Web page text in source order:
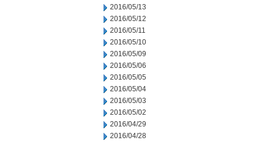
2016/05/13
2016/05/12
2016/05/11
2016/05/10
2016/05/09
2016/05/06
2016/05/05
2016/05/04
2016/05/03
2016/05/02
2016/04/29
2016/04/28